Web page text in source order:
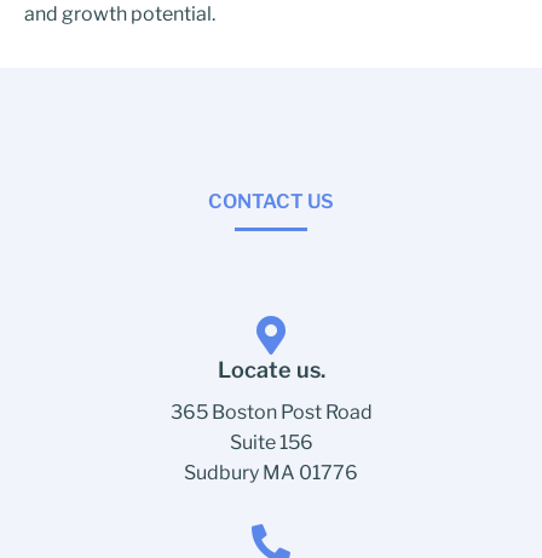
and growth potential.
CONTACT US
Locate us.
365 Boston Post Road
Suite 156
Sudbury MA 01776